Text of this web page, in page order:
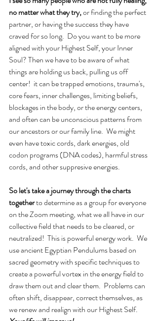
no matter what they try, or finding the perfect
partner, or having the success they have
craved for so long.  Do you want to be more
aligned with your Highest Self, your Inner
Soul? Then we have to be aware of what
things are holding us back, pulling us off
center!  it can be trapped emotions, trauma's,
core fears, inner challenges, limiting beliefs,
blockages in the body, or the energy centers,
and often can be unconscious patterns from
our ancestors or our family line.  We might
even have toxic cords, dark energies, old
codon programs (DNA codes), harmful stress
cords, and other suppresive energies.
So let's take a journey through the charts
together to determine as a group for everyone
on the Zoom meeting, what we all have in our
collective field that needs to be cleared, or
neutralized!  This is powerful energy work.  We
use ancient Egyptian Pendulums based on
sacred geometry with specific techniques to
create a powerful vortex in the energy field to
draw them out and clear them.  Problems can
often shift, disappear, correct themselves, as
we renew and realign with our Highest Self.